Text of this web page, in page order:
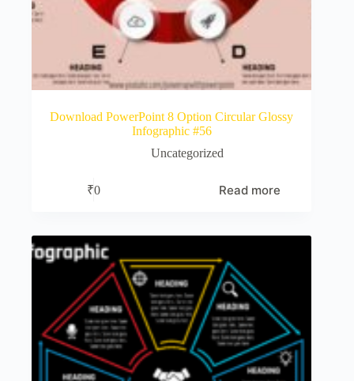
Download PowerPoint 8 Option Circular Glossy
Infographic #56
Uncategorized
₹0 Read more